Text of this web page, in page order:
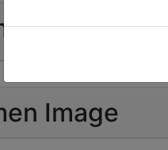
| Count:
Image